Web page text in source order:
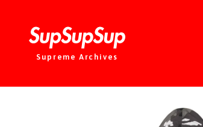
Supreme Archives